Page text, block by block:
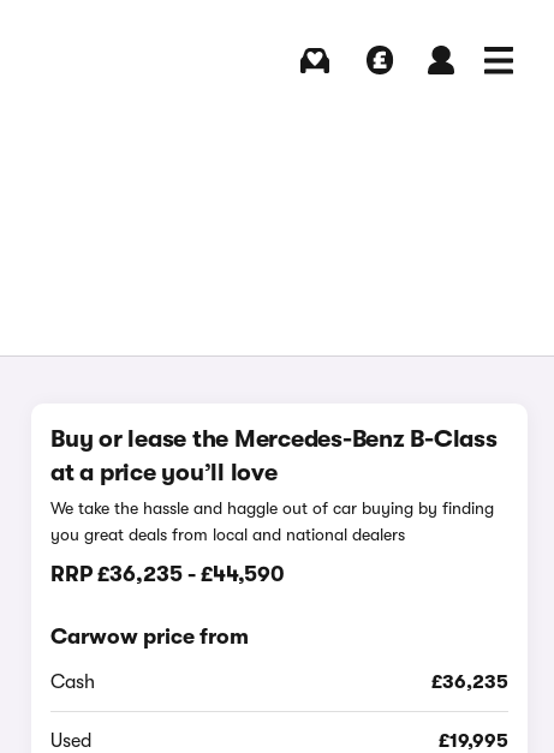
Buy or lease the Mercedes-Benz B-Class
at a price you’ll love
We take the hassle and haggle out of car buying by finding
you great deals from local and national dealers
RRP£36,235 -£44,590
Carwow price from
Cash £36,235
Used £19,995